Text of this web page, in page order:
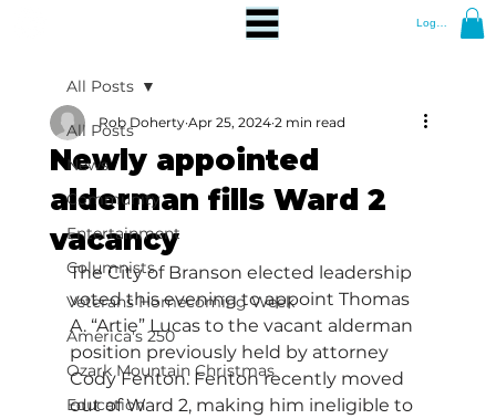
Log In
All Posts
News
Community
Entertainment
Columnists
Veterans Homecoming Week
America's 250
Ozark Mountain Christmas
Education
All Posts
Newly appointed
alderman fills Ward 2
vacancy
Rob Doherty Apr 25, 2024 2 min read
The City of Branson elected leadership
voted this evening to appoint Thomas
A. “Artie” Lucas to the vacant alderman
position previously held by attorney
Cody Fenton. Fenton recently moved
out of Ward 2, making him ineligible to